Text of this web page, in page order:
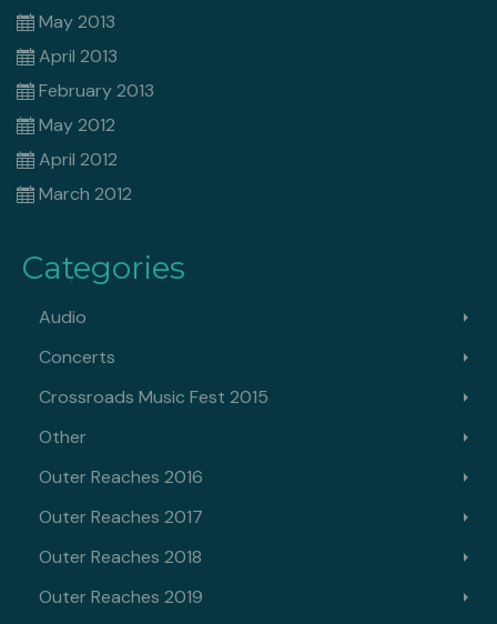
May 2013
April 2013
February 2013
May 2012
April 2012
March 2012
Categories
Audio
Concerts
Crossroads Music Fest 2015
Other
Outer Reaches 2016
Outer Reaches 2017
Outer Reaches 2018
Outer Reaches 2019